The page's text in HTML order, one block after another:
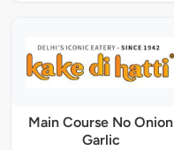
Main Course No Onion
Garlic